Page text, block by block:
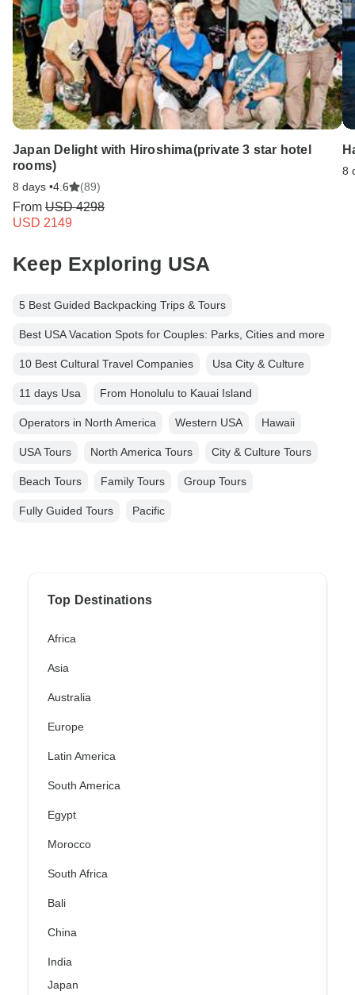
Japan Delight with Hiroshima(private 3 star hotel
rooms)
8 days •4.6 (89)
From USD 4298
USD 2149
8
Keep Exploring USA
5 Best Guided Backpacking Trips & Tours
Best USA Vacation Spots for Couples: Parks, Cities and more
10 Best Cultural Travel Companies Usa City & Culture
11 days Usa From Honolulu to Kauai Island
Operators in North America Western USA Hawaii
USA Tours North America Tours City & Culture Tours
Beach Tours Family Tours Group Tours
Fully Guided Tours Pacific
Top Destinations
Africa
Asia
Australia
Europe
Latin America
South America
Egypt
Morocco
South Africa
Bali
China
India
Japan